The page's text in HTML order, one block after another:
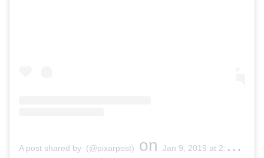
A post shared by (@pixarpost) on Jan 9, 2019 at 2:11pm PST